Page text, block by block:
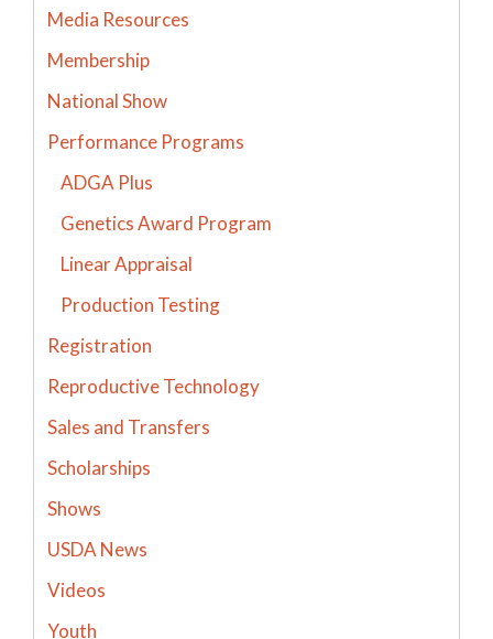
Media Resources
Membership
National Show
Performance Programs
ADGA Plus
Genetics Award Program
Linear Appraisal
Production Testing
Registration
Reproductive Technology
Sales and Transfers
Scholarships
Shows
USDA News
Videos
Youth